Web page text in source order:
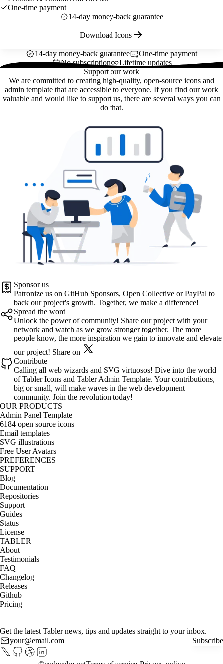
One-time payment
14-day money-back guarantee
Download Icons
14-day money-back guarantee
One-time payment
No subscription
Lifetime updates
Support our work
We are committed to creating high-quality, open-source icons and
admin template that are accessible to everyone. If you find our work
valuable and would like to support us, there are several ways you can
do that.
Sponsor us
Patronize us on GitHub Sponsors, Open Collective or PayPal to
back our project's growth. Together, we make a difference!
Spread the word
Unlock the power of community! Share our project with your
network and watch as we grow stronger together. The more
people know, the more inspiration we gain to innovate and elevate
our project! Share on
Contribute
Calling all web wizards and SVG virtuosos! Dive into the world
of Tabler Icons and Tabler Admin Template. Your contributions,
big or small, will make waves in the web development
community. Join the revolution today!
OUR PRODUCTS
Admin Panel Template
6184 open source icons
Email templates
SVG illustrations
Free User Avatars
PREFERENCES
SUPPORT
Blog
Documentation
Repositories
Support
Guides
Status
License
TABLER
About
Testimonials
FAQ
Changelog
Releases
Github
Pricing
Get the latest Tabler news, tips and updates straight to your inbox.
Subscribe